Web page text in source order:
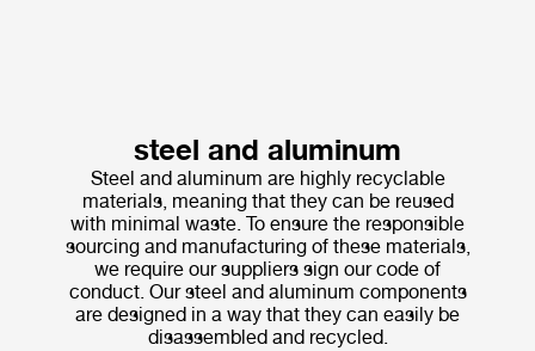
steel and aluminum
Steel and aluminum are highly recyclable
materials, meaning that they can be reused
with minimal waste. To ensure the responsible
sourcing and manufacturing of these materials,
we require our suppliers sign our code of
conduct. Our steel and aluminum components
are designed in a way that they can easily be
disassembled and recycled.